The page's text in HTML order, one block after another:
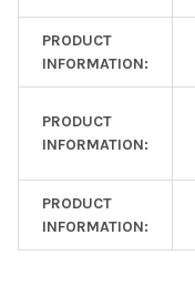
PRODUCT
INFORMATION:
PRODUCT
INFORMATION:
PRODUCT
INFORMATION: